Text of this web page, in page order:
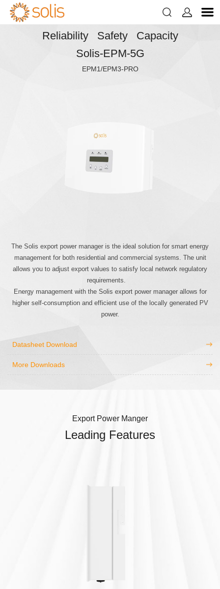
 
Reliability Safety Capacity
Solis-EPM-5G
EPM1/EPM3-PRO
The Solis export power manager is the ideal solution for smart energy
management for both residential and commercial systems. The unit
allows you to adjust export values to satisfy local network regulatory
requirements.
Energy management with the Solis export power manager allows for
higher self-consumption and efficient use of the locally generated PV
power.
Datasheet Download
More Downloads
Export Power Manger
Leading Features